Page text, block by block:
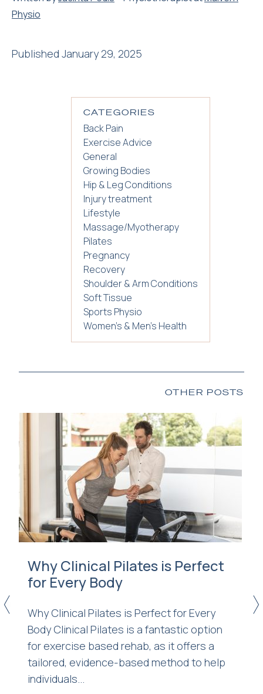
Physio
Published January 29, 2025
CATEGORIES
Back Pain
Exercise Advice
General
Growing Bodies
Hip & Leg Conditions
Injury treatment
Lifestyle
Massage/Myotherapy
Pilates
Pregnancy
Recovery
Shoulder & Arm Conditions
Soft Tissue
Sports Physio
Women's & Men's Health
OTHER POSTS
Why Clinical Pilates is Perfect
for Every Body
Why Clinical Pilates is Perfect for Every
Body Clinical Pilates is a fantastic option
for exercise based rehab, as it offers a
tailored, evidence-based method to help
individuals...
< >